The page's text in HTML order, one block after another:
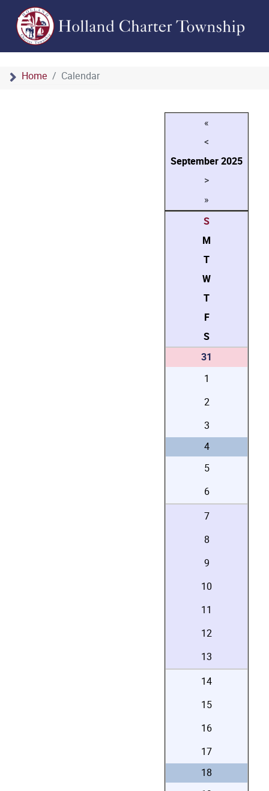
Home Calendar
«
<
September2025
>
»
S
M
T
W
T
F
S
31
1
2
3
4
5
6
7
8
9
10
11
12
13
14
15
16
17
18